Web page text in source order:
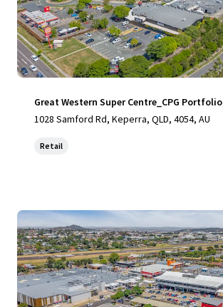
Great Western Super Centre_CPG Portfolio
1028 Samford Rd, Keperra, QLD, 4054, AU
Retail